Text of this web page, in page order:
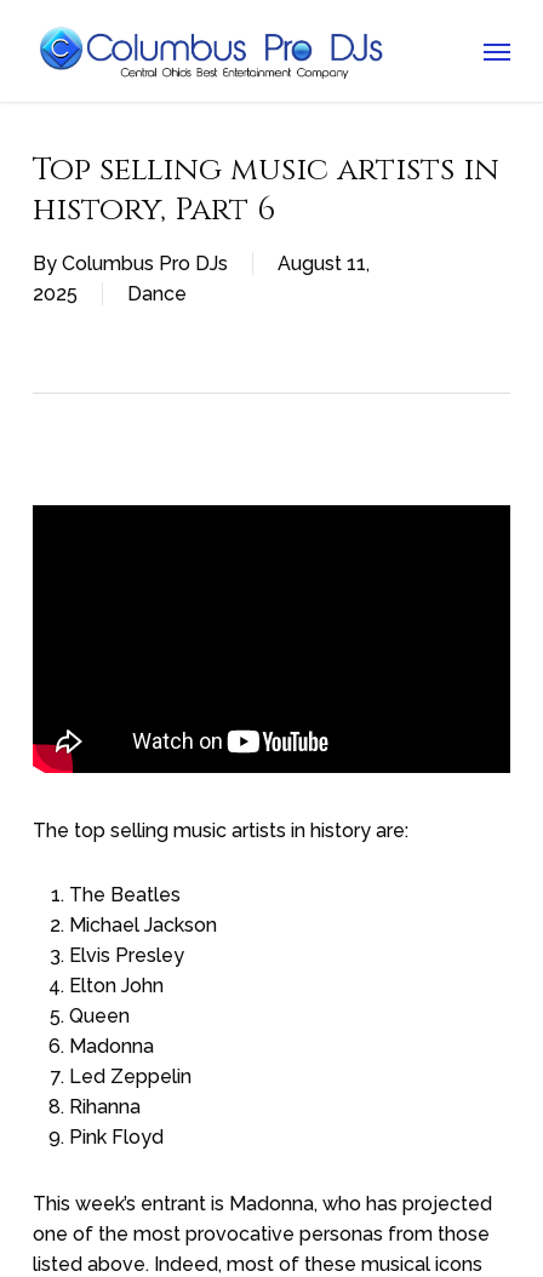
Top selling music artists in
history, Part 6
By Columbus Pro DJs
August 11,
2025
Dance
The top selling music artists in history are:
The Beatles
Michael Jackson
Elvis Presley
Elton John
Queen
Madonna
Led Zeppelin
Rihanna
Pink Floyd
This week’s entrant is Madonna, who has projected
one of the most provocative personas from those
listed above. Indeed, most of these musical icons